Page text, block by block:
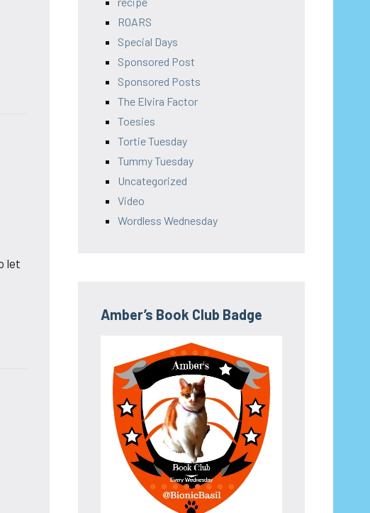
let
ROARS
Special Days
Sponsored Post
Sponsored Posts
The Elvira Factor
Toesies
Tortie Tuesday
Tummy Tuesday
Uncategorized
Video
Wordless Wednesday
Amber’s Book Club Badge